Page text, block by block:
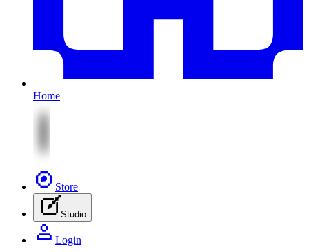
Home
Store
Studio
Login